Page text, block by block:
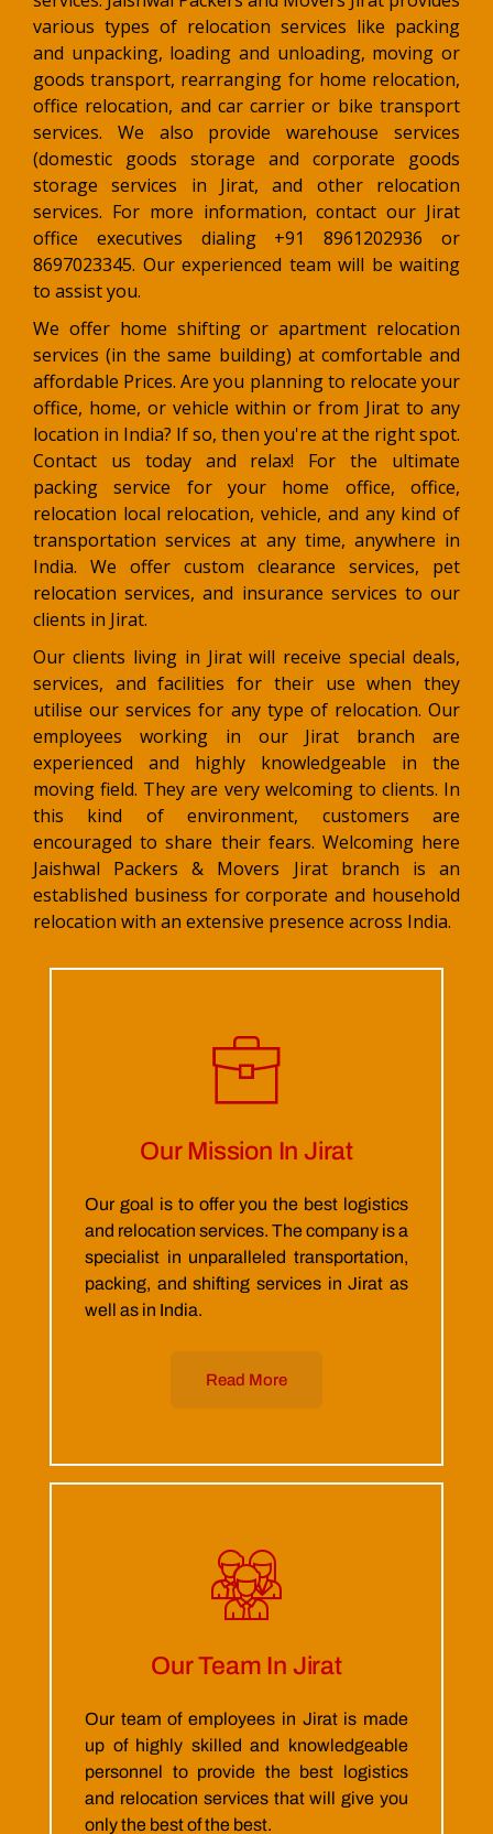
various types of relocation services like packing
and unpacking, loading and unloading, moving or
goods transport, rearranging for home relocation,
office relocation, and car carrier or bike transport
services. We also provide warehouse services
(domestic goods storage and corporate goods
storage services in Jirat, and other relocation
services. For more information, contact our Jirat
office executives dialing +91 8961202936 or
8697023345. Our experienced team will be waiting
to assist you.
We offer home shifting or apartment relocation
services (in the same building) at comfortable and
affordable Prices. Are you planning to relocate your
office, home, or vehicle within or from Jirat to any
location in India? If so, then you're at the right spot.
Contact us today and relax! For the ultimate
packing service for your home office, office,
relocation local relocation, vehicle, and any kind of
transportation services at any time, anywhere in
India. We offer custom clearance services, pet
relocation services, and insurance services to our
clients in Jirat.
Our clients living in Jirat will receive special deals,
services, and facilities for their use when they
utilise our services for any type of relocation. Our
employees working in our Jirat branch are
experienced and highly knowledgeable in the
moving field. They are very welcoming to clients. In
this kind of environment, customers are
encouraged to share their fears. Welcoming here
Jaishwal Packers & Movers Jirat branch is an
established business for corporate and household
relocation with an extensive presence across India.
Our Mission In Jirat
Our goal is to offer you the best logistics
and relocation services. The company is a
specialist in unparalleled transportation,
packing, and shifting services in Jirat as
well as in India.
Read More
Our Team In Jirat
Our team of employees in Jirat is made
up of highly skilled and knowledgeable
personnel to provide the best logistics
and relocation services that will give you
only the best of the best.